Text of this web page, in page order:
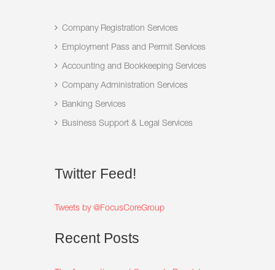
Company Registration Services
Employment Pass and Permit Services
Accounting and Bookkeeping Services
Company Administration Services
Banking Services
Business Support & Legal Services
Twitter Feed!
Tweets by @FocusCoreGroup
RecentPosts